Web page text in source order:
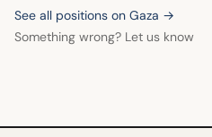
See all positions on Gaza →
Something wrong? Let us know